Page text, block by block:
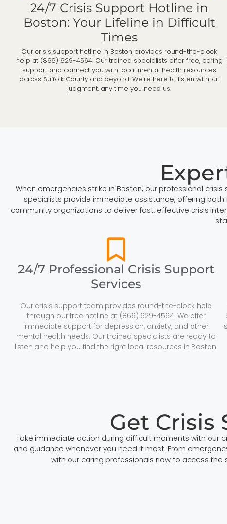
24/7 Crisis Support Hotline in
Boston: Your Lifeline in Difficult
Times
Our crisis support hotline in Boston provides round-the-clock
help at (866) 629-4564. Our trained specialists offer free, caring
support and connect you with local mental health resources
across Suffolk County and beyond. We're here to listen without
judgment, any time you need us.
When emergencies strike in Boston, our professional
specialists provide immediate assistance, offering
community organizations to deliver fast, effective crisis
24/7 Professional Crisis Support
Services
Our crisis support team provides round-the-clock help
through our free hotline at (866) 629-4564. We offer
immediate support for depression, anxiety, and other
mental health needs. Our trained specialists are ready to
listen and help you find the right local resources in Boston.
Get Crisis
Take immediate action during difficult moments with our
and guidance whenever you need it most. From
with our caring professionals now to access